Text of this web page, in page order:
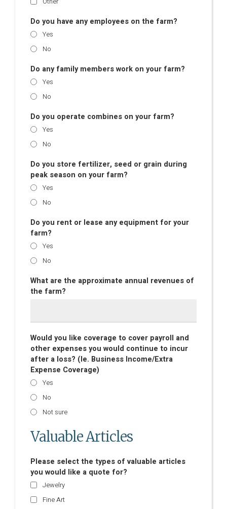
Do you have any employees on the farm?
Yes
No
Do any family members work on your farm?
Yes
No
Do you operate combines on your farm?
Yes
No
Do you store fertilizer, seed or grain during
peak season on your farm?
Yes
No
Do you rent or lease any equipment for your
farm?
Yes
No
What are the approximate annual revenues of
the farm?
Would you like coverage to cover payroll and
other expenses you would continue to incur
after a loss? (Ie. Business Income/Extra
Expense Coverage)
Yes
No
Not sure
Valuable Articles
Please select the types of valuable articles
you would like a quote for?
Jewelry
Fine Art